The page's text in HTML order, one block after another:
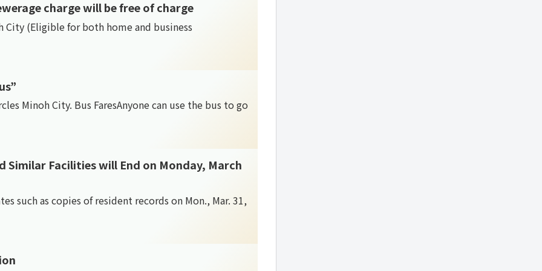
charge will be free of charge
(Eligible for both home and business
Minoh City. Bus FaresAnyone can use the bus to go
Facilities will End on Monday, March
such as copies of resident records on Mon., Mar. 31,